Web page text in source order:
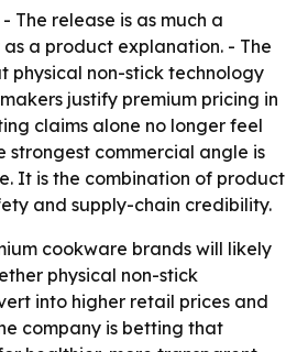
- The release is as much a
a product explanation. - The
physical non-stick technology
justify premium pricing in
claims alone no longer feel
strongest commercial angle is
It is the combination of product
and supply-chain credibility.
cookware brands will likely
physical non-stick
into higher retail prices and
company is betting that